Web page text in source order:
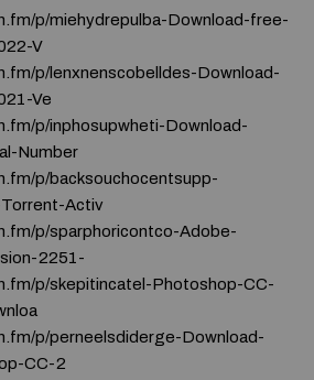
p/miehydrepulba-Download-free-
V
p/lenxnenscobelldes-Download-
Ve
p/inphosupwheti-Download-
Number
p/backsouchocentsupp-
Activ
p/sparphoricontco-Adobe-
2251-
p/skepitincatel-Photoshop-CC-
p/perneelsdiderge-Download-
CC-2